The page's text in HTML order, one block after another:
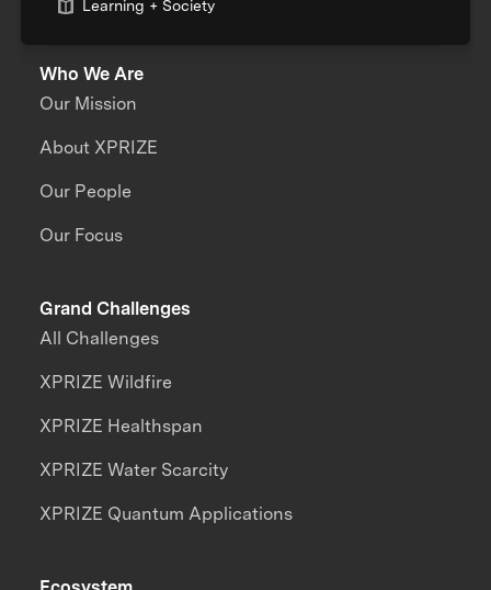
Learning + Society
Who We Are
Our Mission
About XPRIZE
Our People
Our Focus
Grand Challenges
All Challenges
XPRIZE Wildfire
XPRIZE Healthspan
XPRIZE Water Scarcity
XPRIZE Quantum Applications